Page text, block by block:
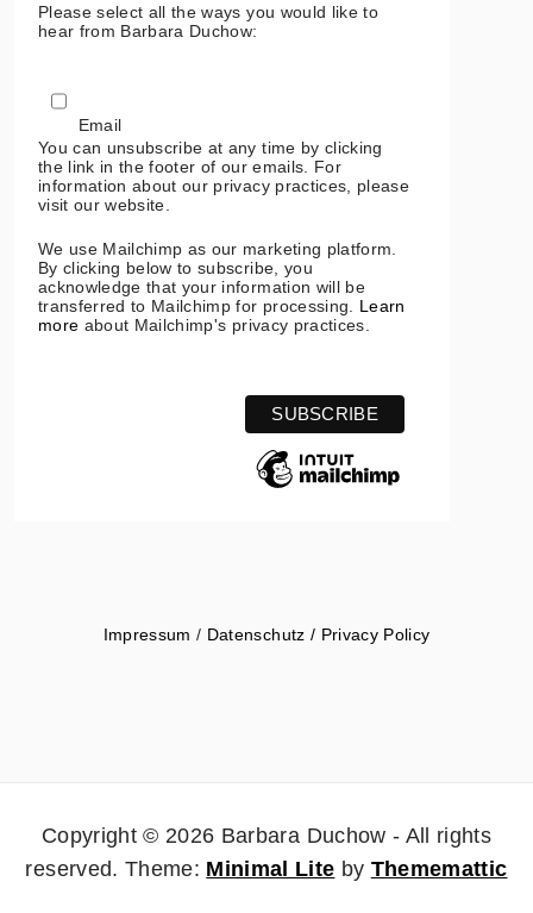
Please select all the ways you would like to
hear from Barbara Duchow:
Email
You can unsubscribe at any time by clicking
the link in the footer of our emails. For
information about our privacy practices, please
visit our website.
We use Mailchimp as our marketing platform.
By clicking below to subscribe, you
acknowledge that your information will be
transferred to Mailchimp for processing. Learn
more about Mailchimp's privacy practices.
Impressum / Datenschutz / Privacy Policy
Copyright © 2026 Barbara Duchow - All rights
reserved. Theme: Minimal Lite by Thememattic